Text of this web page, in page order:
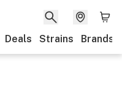
Deals Strains Brands